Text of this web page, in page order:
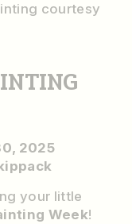
courtesy
2025
your little
Week!